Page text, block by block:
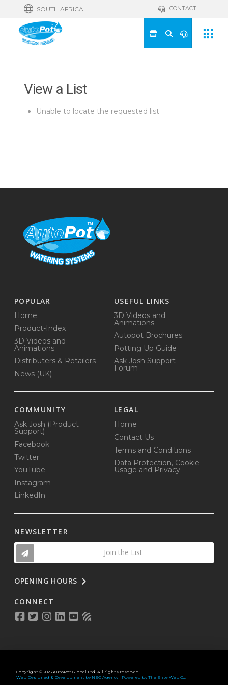
SOUTH AFRICA CONTACT
View a List
Unable to locate the requested list
POPULAR
Home
Product-Index
3D Videos and
Animations
Distributers & Retailers
News (UK)
USEFUL LINKS
3D Videos and
Animations
Autopot Brochures
Potting Up Guide
Ask Josh Support
Forum
COMMUNITY
Ask Josh (Product
Support)
Facebook
Twitter
YouTube
Instagram
LinkedIn
LEGAL
Home
Contact Us
Terms and Conditions
Data Protection, Cookie
Usage and Privacy
NEWSLETTER
Join the List
OPENING HOURS
CONNECT
Copyright © 2025 AutoPot Global Ltd. All rights reserved.
Web Designed & Development by NEO Agency| Powered by The Elite Web Co.